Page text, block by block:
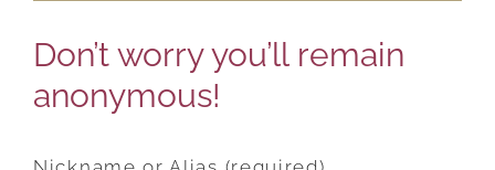
Don’t worry you’ll remain
anonymous!